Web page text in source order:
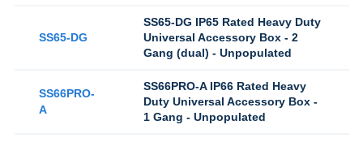
SS65-DG
SS65-DG IP65 Rated Heavy Duty
Universal Accessory Box - 2
Gang (dual) - Unpopulated
SS66PRO-
A
SS66PRO-A IP66 Rated Heavy
Duty Universal Accessory Box -
1 Gang - Unpopulated